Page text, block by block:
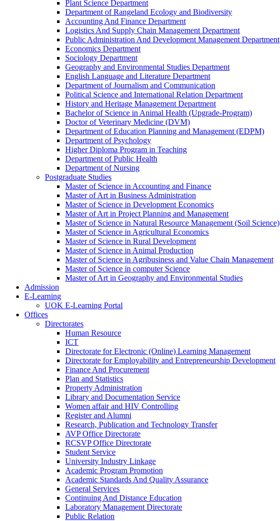
Plant Science Department
Department of Rangeland Ecology and Biodiversity
Accounting And Finance Department
Logistics And Supply Chain Management Department
Public Administration And Development Management Department
Economics Department
Sociology Department
Geography and Environmental Studies Department
English Language and Literature Department
Department of Journalism and Communication
Political Science and International Relation Department
History and Heritage Management Department
Bachelor of Science in Animal Health (Upgrade-Program)
Doctor of Veterinary Medicine (DVM)
Department of Education Planning and Management (EDPM)
Department of Psychology
Higher Diploma Program in Teaching
Department of Public Health
Department of Nursing
Postgraduate Studies
Master of Science in Accounting and Finance
Master of Art in Business Administration
Master of Science in Development Economics
Master of Art in Project Planning and Management
Master of Science in Natural Resource Management (Soil Science)
Master of Science in Agricultural Economics
Master of Science in Rural Development
Master of Science in Animal Production
Master of Science in Agribusiness and Value Chain Management
Master of Science in computer Science
Master of Art in Geography and Environmental Studies
Admission
E-Learning
UOK E-Learning Portal
Offices
Directorates
Human Resource
ICT
Directorate for Electronic (Online) Learning Management
Directorate for Employability and Entrepreneurship Development
Finance And Procurement
Plan and Statistics
Property Administration
Library and Documentation Service
Women affair and HIV Controlling
Register and Alumni
Research, Publication and Technology Transfer
AVP Office Directorate
RCSVP Office Directorate
Student Service
University Industry Linkage
Academic Program Promotion
Academic Standards And Quality Assurance
General Services
Continuing And Distance Education
Laboratory Management Directorate
Public Relation